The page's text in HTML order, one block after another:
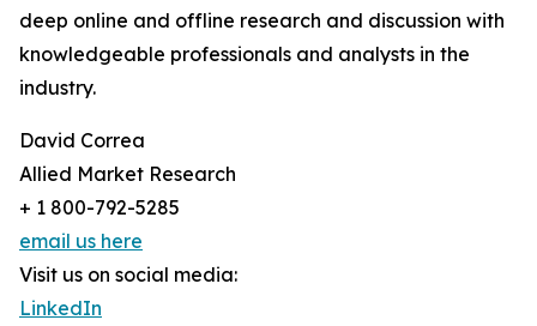
deep online and offline research and discussion with
knowledgeable professionals and analysts in the
industry.
David Correa
Allied Market Research
+ 1 800-792-5285
email us here
Visit us on social media:
LinkedIn